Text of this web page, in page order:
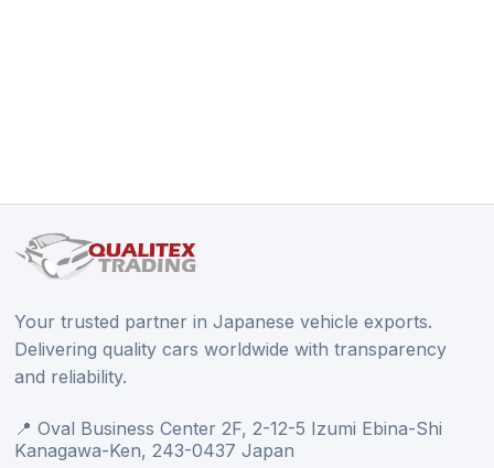
Your trusted partner in Japanese vehicle exports.
Delivering quality cars worldwide with transparency
and reliability.
📍 Oval Business Center 2F, 2-12-5 Izumi Ebina-Shi
Kanagawa-Ken, 243-0437 Japan